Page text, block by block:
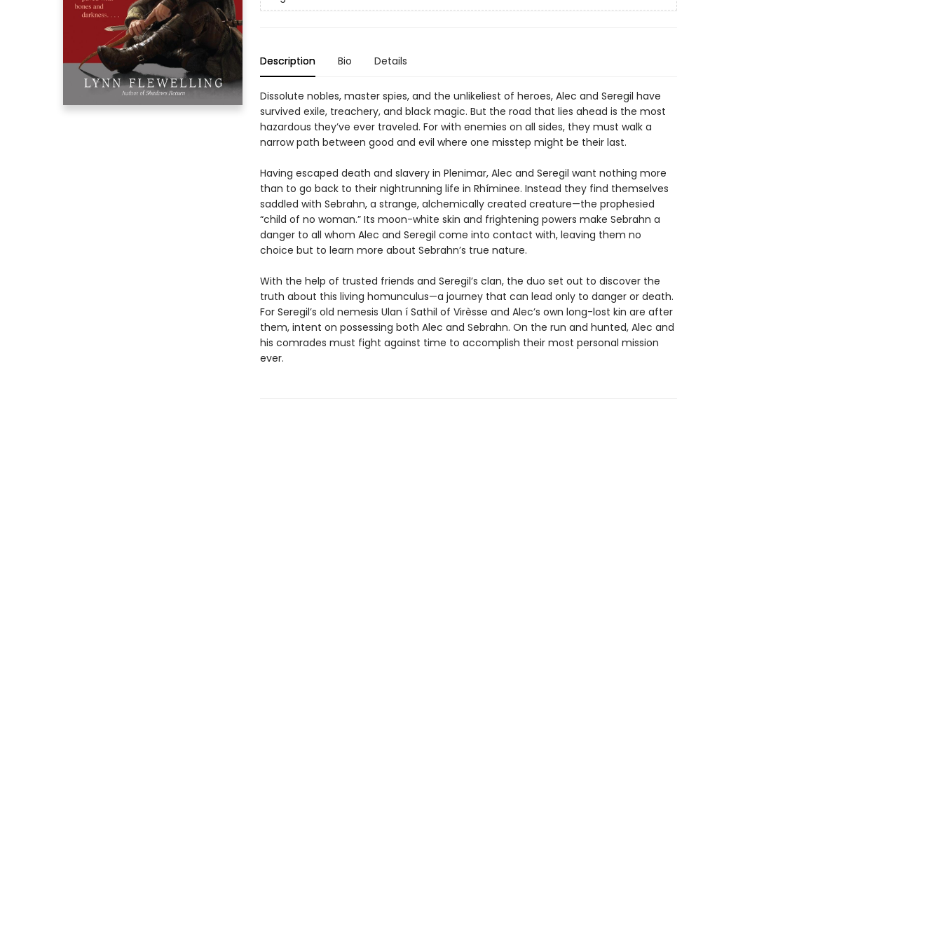
Description Bio Details
Dissolute nobles, master spies, and the unlikeliest of heroes, Alec and Seregil have
survived exile, treachery, and black magic. But the road that lies ahead is the most
hazardous they’ve ever traveled. For with enemies on all sides, they must walk a
narrow path between good and evil where one misstep might be their last.
Having escaped death and slavery in Plenimar, Alec and Seregil want nothing more
than to go back to their nightrunning life in Rhíminee. Instead they find themselves
saddled with Sebrahn, a strange, alchemically created creature—the prophesied
“child of no woman.” Its moon-white skin and frightening powers make Sebrahn a
danger to all whom Alec and Seregil come into contact with, leaving them no
choice but to learn more about Sebrahn’s true nature.
With the help of trusted friends and Seregil’s clan, the duo set out to discover the
truth about this living homunculus—a journey that can lead only to danger or death.
For Seregil’s old nemesis Ulan í Sathil of Virèsse and Alec’s own long-lost kin are after
them, intent on possessing both Alec and Sebrahn. On the run and hunted, Alec and
his comrades must fight against time to accomplish their most personal mission
ever.